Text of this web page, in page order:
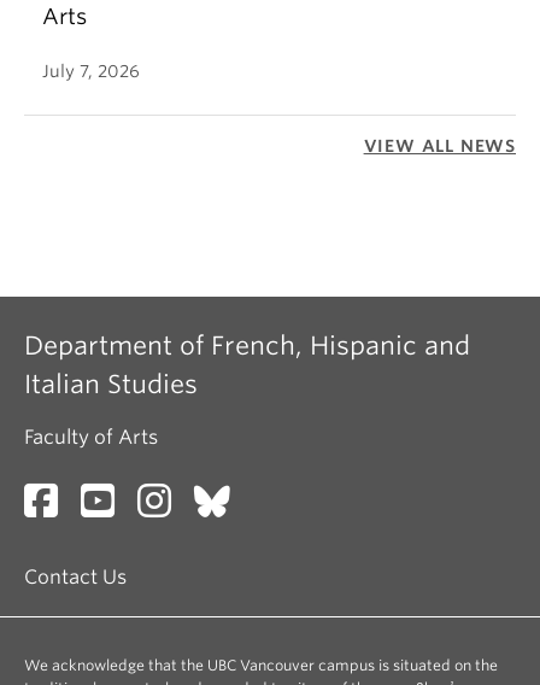
Arts
July 7, 2026
VIEW ALL NEWS
Department of French, Hispanic and
Italian Studies
Faculty of Arts
Contact Us
We acknowledge that the UBC Vancouver campus is situated on the